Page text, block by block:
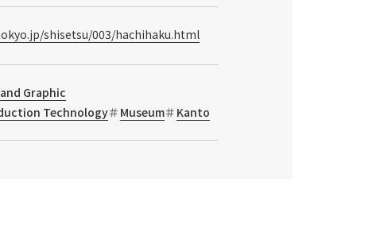
shisetsu/003/hachihaku.html
Graphic
Technology
Museum Kanto